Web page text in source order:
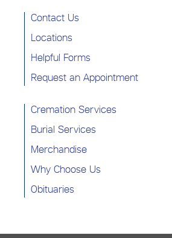
Contact Us
Locations
Helpful Forms
Request an Appointment
Cremation Services
Burial Services
Merchandise
Why Choose Us
Obituaries